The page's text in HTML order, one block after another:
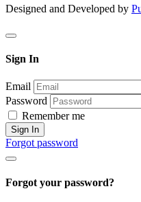
Designed and Developed by
Sign In
Email
Password
Remember me
Sign In
Forgot password
Forgot your password?